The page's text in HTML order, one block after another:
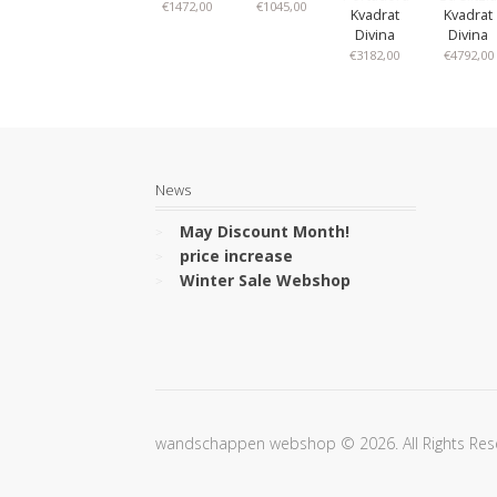
€1472,00
€1045,00
Kvadrat
Divina
€3182,00
Kvadrat
Divina
€4792,00
News
May Discount Month!
price increase
Winter Sale Webshop
wandschappen webshop © 2026. All Rights